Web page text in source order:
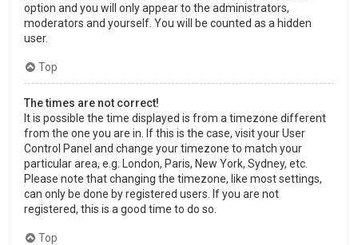
option and you will only appear to the administrators,
moderators and yourself. You will be counted as a hidden
user.
Top
The times are not correct!
It is possible the time displayed is from a timezone different
from the one you are in. If this is the case, visit your User
Control Panel and change your timezone to match your
particular area, e.g. London, Paris, New York, Sydney, etc.
Please note that changing the timezone, like most settings,
can only be done by registered users. If you are not
registered, this is a good time to do so.
Top